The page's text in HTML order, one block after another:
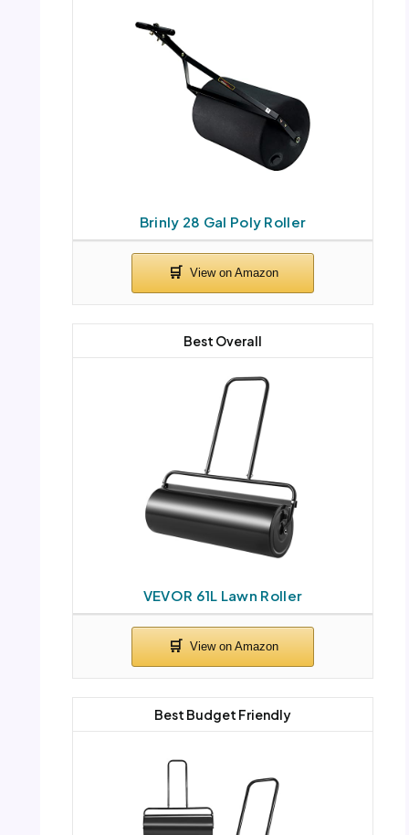
Brinly 28 Gal Poly Roller
VEVOR 61L Lawn Roller
Best Overall
Best Budget Friendly